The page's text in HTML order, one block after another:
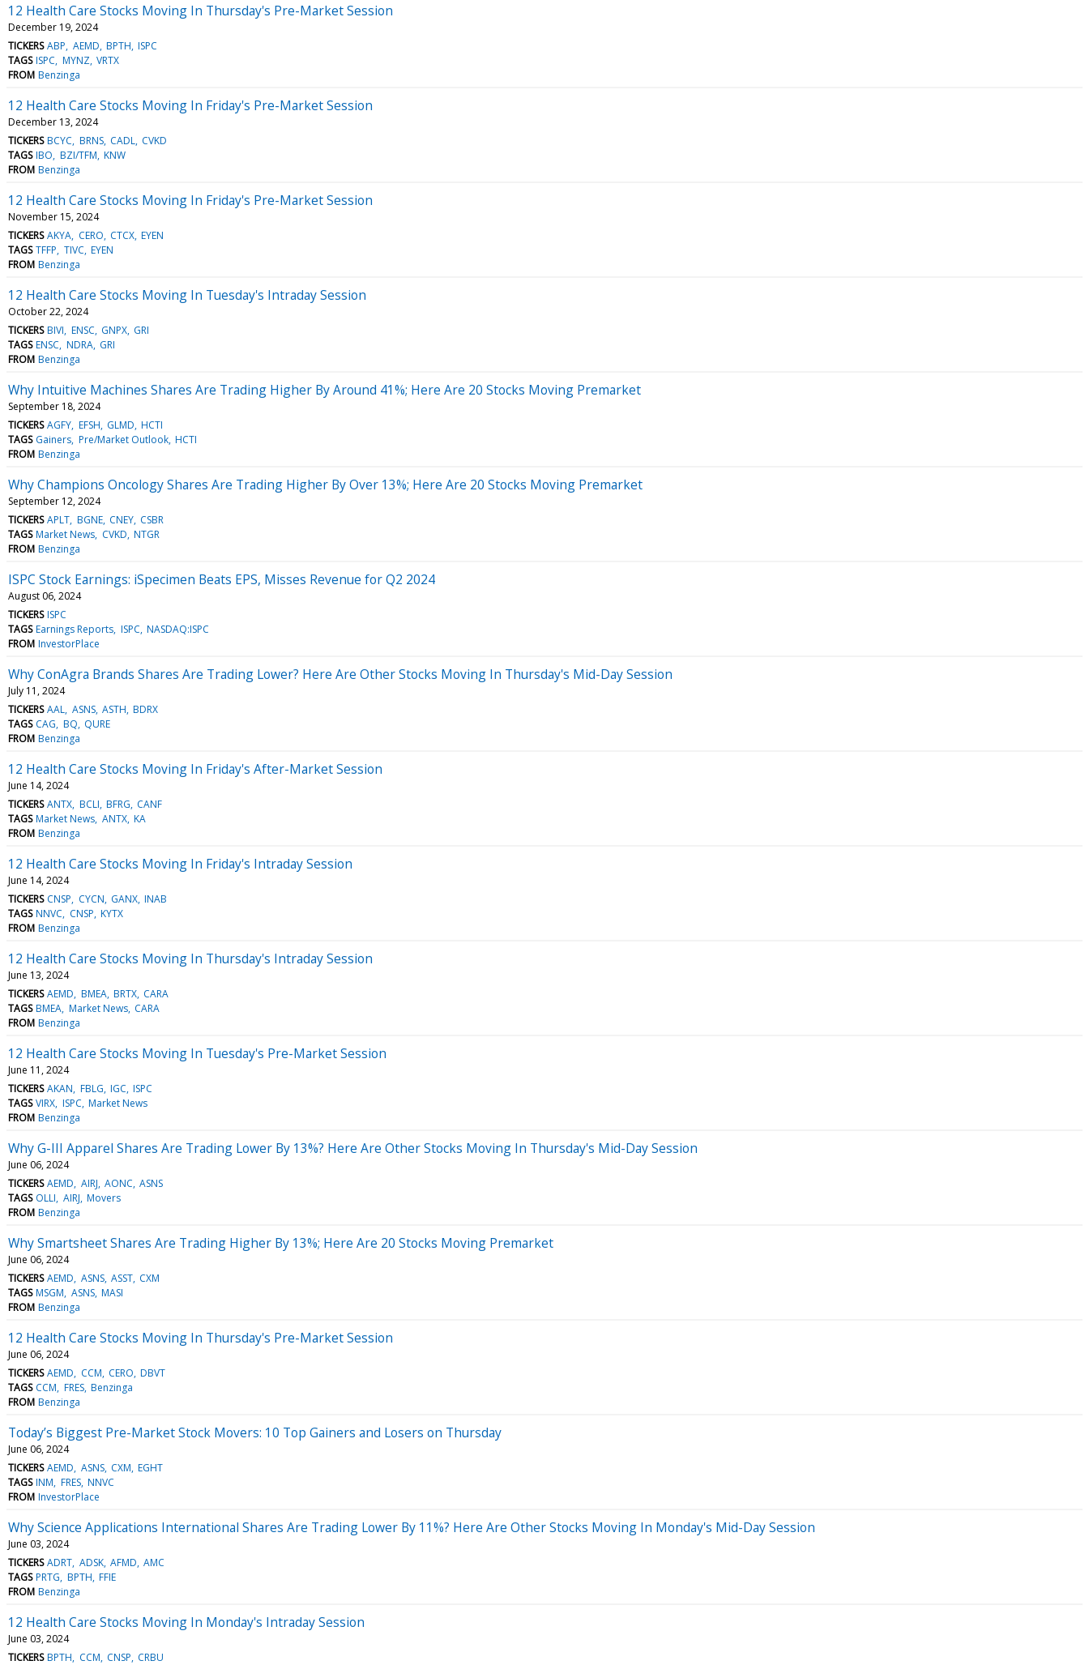
12 Health Care Stocks Moving In Thursday's Pre-Market Session
December 19, 2024
TICKERS ABP AEMD BPTH ISPC
TAGS ISPC MYNZ VRTX
FROM Benzinga
12 Health Care Stocks Moving In Friday's Pre-Market Session
December 13, 2024
TICKERS BCYC BRNS CADL CVKD
TAGS IBO BZI/TFM KNW
FROM Benzinga
12 Health Care Stocks Moving In Friday's Pre-Market Session
November 15, 2024
TICKERS AKYA CERO CTCX EYEN
TAGS TFFP TIVC EYEN
FROM Benzinga
12 Health Care Stocks Moving In Tuesday's Intraday Session
October 22, 2024
TICKERS BIVI ENSC GNPX GRI
TAGS ENSC NDRA GRI
FROM Benzinga
Why Intuitive Machines Shares Are Trading Higher By Around 41%; Here Are 20 Stocks Moving Premarket
September 18, 2024
TICKERS AGFY EFSH GLMD HCTI
TAGS Gainers Pre/Market Outlook HCTI
FROM Benzinga
Why Champions Oncology Shares Are Trading Higher By Over 13%; Here Are 20 Stocks Moving Premarket
September 12, 2024
TICKERS APLT BGNE CNEY CSBR
TAGS Market News CVKD NTGR
FROM Benzinga
ISPC Stock Earnings: iSpecimen Beats EPS, Misses Revenue for Q2 2024
August 06, 2024
TICKERS ISPC
TAGS Earnings Reports ISPC NASDAQ:ISPC
FROM InvestorPlace
Why ConAgra Brands Shares Are Trading Lower? Here Are Other Stocks Moving In Thursday's Mid-Day Session
July 11, 2024
TICKERS AAL ASNS ASTH BDRX
TAGS CAG BQ QURE
FROM Benzinga
12 Health Care Stocks Moving In Friday's After-Market Session
June 14, 2024
TICKERS ANTX BCLI BFRG CANF
TAGS Market News ANTX KA
FROM Benzinga
12 Health Care Stocks Moving In Friday's Intraday Session
June 14, 2024
TICKERS CNSP CYCN GANX INAB
TAGS NNVC CNSP KYTX
FROM Benzinga
12 Health Care Stocks Moving In Thursday's Intraday Session
June 13, 2024
TICKERS AEMD BMEA BRTX CARA
TAGS BMEA Market News CARA
FROM Benzinga
12 Health Care Stocks Moving In Tuesday's Pre-Market Session
June 11, 2024
TICKERS AKAN FBLG IGC ISPC
TAGS VIRX ISPC Market News
FROM Benzinga
Why G-III Apparel Shares Are Trading Lower By 13%? Here Are Other Stocks Moving In Thursday's Mid-Day Session
June 06, 2024
TICKERS AEMD AIRJ AONC ASNS
TAGS OLLI AIRJ Movers
FROM Benzinga
Why Smartsheet Shares Are Trading Higher By 13%; Here Are 20 Stocks Moving Premarket
June 06, 2024
TICKERS AEMD ASNS ASST CXM
TAGS MSGM ASNS MASI
FROM Benzinga
12 Health Care Stocks Moving In Thursday's Pre-Market Session
June 06, 2024
TICKERS AEMD CCM CERO DBVT
TAGS CCM FRES Benzinga
FROM Benzinga
Today’s Biggest Pre-Market Stock Movers: 10 Top Gainers and Losers on Thursday
June 06, 2024
TICKERS AEMD ASNS CXM EGHT
TAGS INM FRES NNVC
FROM InvestorPlace
Why Science Applications International Shares Are Trading Lower By 11%? Here Are Other Stocks Moving In Monday's Mid-Day Session
June 03, 2024
TICKERS ADRT ADSK AFMD AMC
TAGS PRTG BPTH FFIE
FROM Benzinga
12 Health Care Stocks Moving In Monday's Intraday Session
June 03, 2024
TICKERS BPTH CCM CNSP CRBU